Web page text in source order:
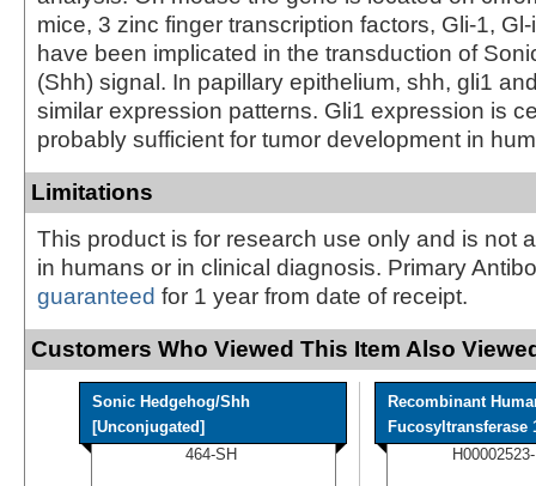
mice, 3 zinc finger transcription factors, Gli-1,
have been implicated in the transduction of
(Shh) signal. In papillary epithelium, shh, gli1
similar expression patterns. Gli1 expression is
probably sufficient for tumor development in
Limitations
This product is for research use only and is not
in humans or in clinical diagnosis. Primary
guaranteed for 1 year from date of receipt.
Customers Who Viewed This Item Also
Sonic Hedgehog/Shh
[Unconjugated]
464-SH
Recombinant
Fucosyltransferase